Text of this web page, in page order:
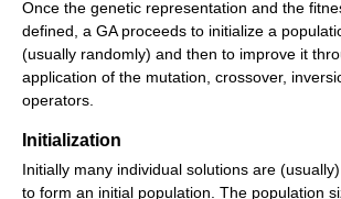
Once the genetic representation and the
defined, a GA proceeds to initialize a
(usually randomly) and then to improve it
application of the mutation, crossover,
operators.
Initialization
Initially many individual solutions are
to form an initial population. The population